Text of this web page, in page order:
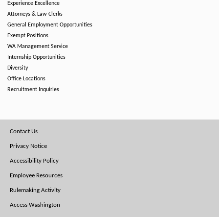
Experience Excellence
Attorneys & Law Clerks
General Employment Opportunities
Exempt Positions
WA Management Service
Internship Opportunities
Diversity
Office Locations
Recruitment Inquiries
Footer
Menu
Contact Us
Privacy Notice
Accessibility Policy
Employee Resources
Rulemaking Activity
Access Washington